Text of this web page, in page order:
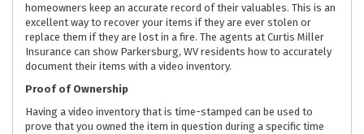
homeowners keep an accurate record of their valuables. This is an
excellent way to recover your items if they are ever stolen or
replace them if they are lost in a fire. The agents at Curtis Miller
Insurance can show Parkersburg, WV residents how to accurately
document their items with a video inventory.
Proof of Ownership
Having a video inventory that is time-stamped can be used to
prove that you owned the item in question during a specific time